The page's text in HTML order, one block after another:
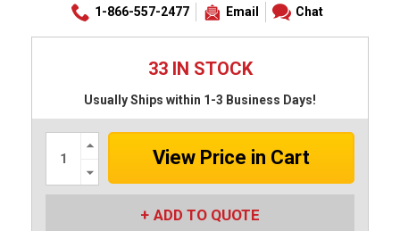
1-866-557-2477 Email Chat
33 IN STOCK
Usually Ships within 1-3 Business Days!
Increase
Quantity:
Quantity:
ADD TO QUOTE